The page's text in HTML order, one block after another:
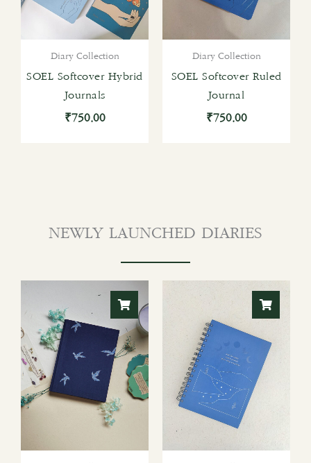
Diary Collection
SOEL Softcover Hybrid
Journals
₹750.00
Diary Collection
SOEL Softcover Ruled
Journal
₹750.00
NEWLY LAUNCHED DIARIES